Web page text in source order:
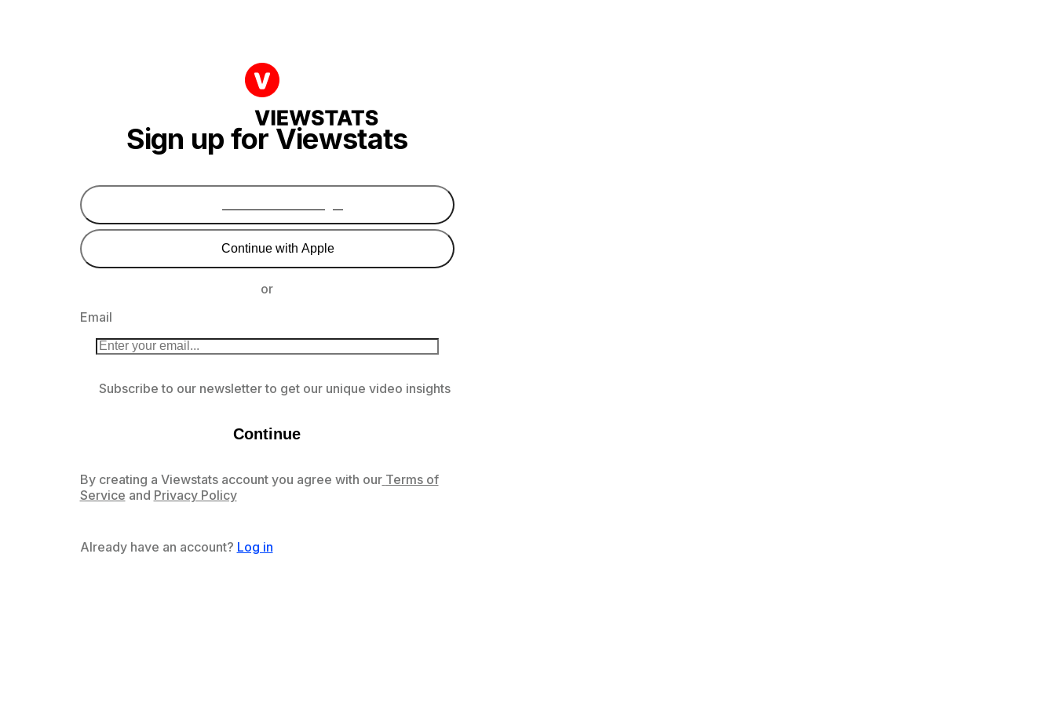
Sign up for Viewstats
Continue with Apple
or
Email
Subscribe to our newsletter to get our unique video insights
Continue
By creating a Viewstats account you agree with our Terms of
Service and Privacy Policy
Already have an account? Log in